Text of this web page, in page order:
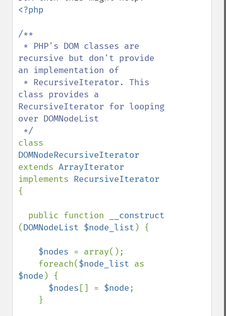
<?php
/**
recursive but don't provide
an implementation of
class provides a
RecursiveIterator for looping
over DOMNodeList
extends
implements
{
  public function
(DOMNodeList $node_list ) {
$nodes = array();
    foreach(
$node_list
$node ) {
$nodes [] = $node;